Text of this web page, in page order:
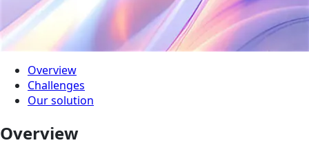
Overview
Challenges
Our solution
Overview